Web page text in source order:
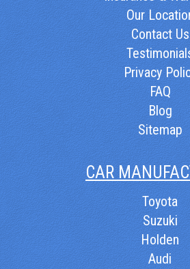
Our
Contact Us
Privacy
FAQ
Blog
Sitemap
CAR
Toyota
Suzuki
Holden
Audi